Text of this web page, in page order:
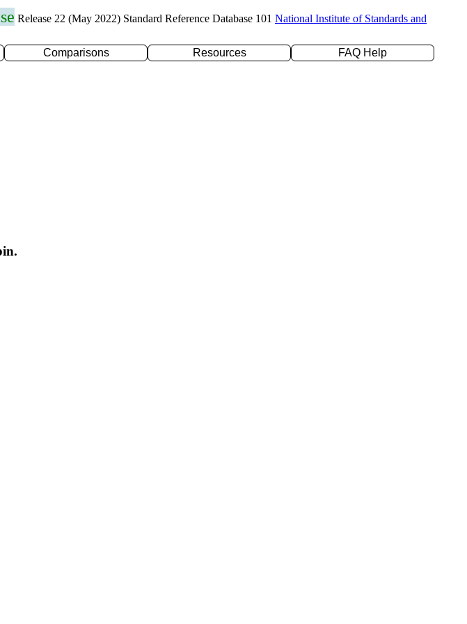
Release 22 (May 2022) Standard Reference Database 101 National Institute of Standards and
Comparisons Resources
FAQ Help